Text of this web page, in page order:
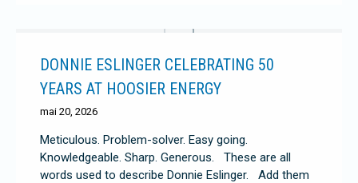
DONNIE ESLINGER CELEBRATING 50
YEARS AT HOOSIER ENERGY
mai 20, 2026
Meticulous. Problem-solver. Easy going.
Knowledgeable. Sharp. Generous. These are all
words used to describe Donnie Eslinger. Add them